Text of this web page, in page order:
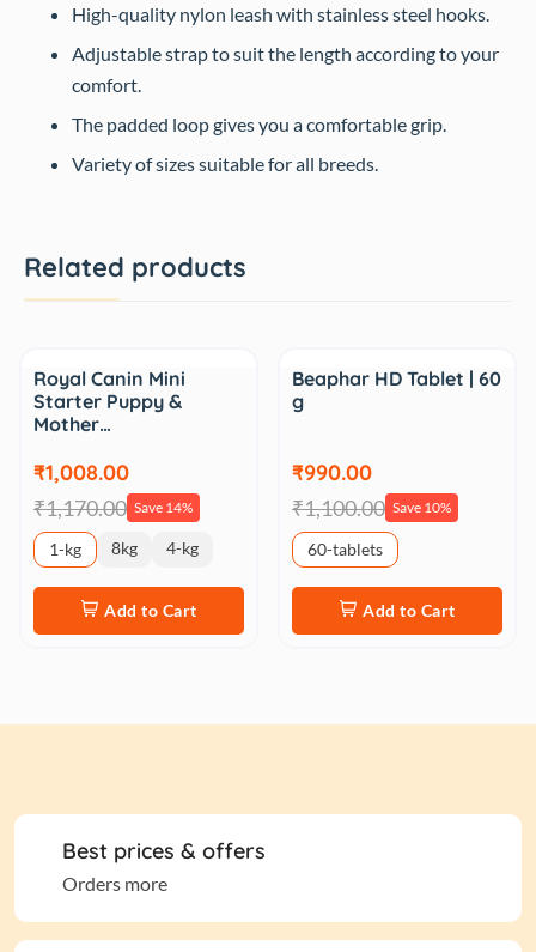
High-quality nylon leash with stainless steel hooks.
Adjustable strap to suit the length according to your
comfort.
The padded loop gives you a comfortable grip.
Variety of sizes suitable for all breeds.
Related products
Royal Canin Mini
Starter Puppy &
Mother…
₹1,008.00
₹1,170.00 Save 14%
1-kg 8kg 4-kg
Add to Cart
Beaphar HD Tablet | 60
g
₹990.00
₹1,100.00 Save 10%
60-tablets
Add to Cart
Best prices & offers
Orders more